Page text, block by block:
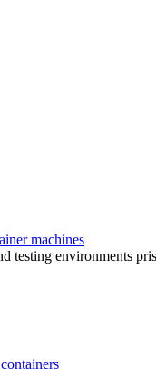
machines
testing environments